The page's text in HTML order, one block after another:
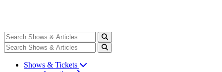
Shows & Tickets